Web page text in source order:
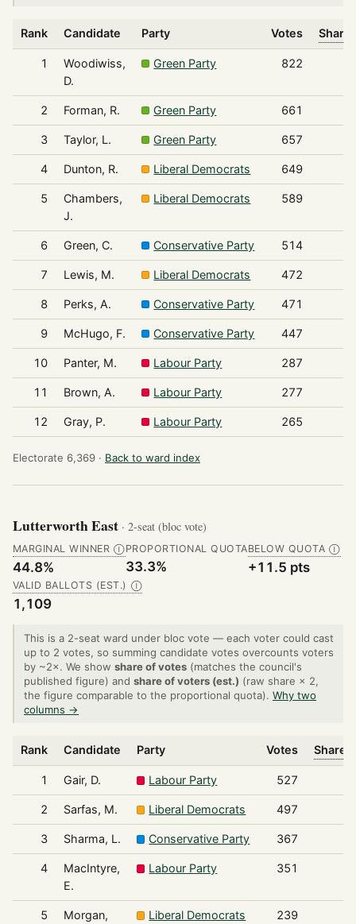
Rank Candidate Party Votes Share
1
Woodiwiss,
D.
Green Party 822
2 Forman, R. Green Party 661
3 Taylor, L. Green Party 657
4 Dunton, R. Liberal Democrats 649
5
Chambers,
J.
Liberal Democrats 589
6 Green, C. Conservative Party 514
7 Lewis, M. Liberal Democrats 472
8 Perks, A. Conservative Party 471
9 McHugo, F. Conservative Party 447
10 Panter, M. Labour Party 287
11 Brown, A. Labour Party 277
12 Gray, P. Labour Party 265
Electorate 6,369 · Back to ward index
Lutterworth East · 2-seat (bloc vote)
MARGINAL WINNER Ⓘ
44.8%
PROPORTIONAL QUOTA
33.3%
BELOW QUOTA Ⓘ
+11.5 pts
VALID BALLOTS (EST.) Ⓘ
1,109
This is a 2-seat ward under bloc vote — each voter could cast
up to 2 votes, so summing candidate votes overcounts voters
by ~2×. We show share of votes (matches the council's
published figure) and share of voters (est.) (raw share × 2,
the figure comparable to the proportional quota). Why two
columns →
Rank Candidate Party Votes Share
1 Gair, D. Labour Party 527
2 Sarfas, M. Liberal Democrats 497
3 Sharma, L. Conservative Party 367
4
MacIntyre,
E.
Labour Party 351
5
Morgan,
Liberal Democrats 239